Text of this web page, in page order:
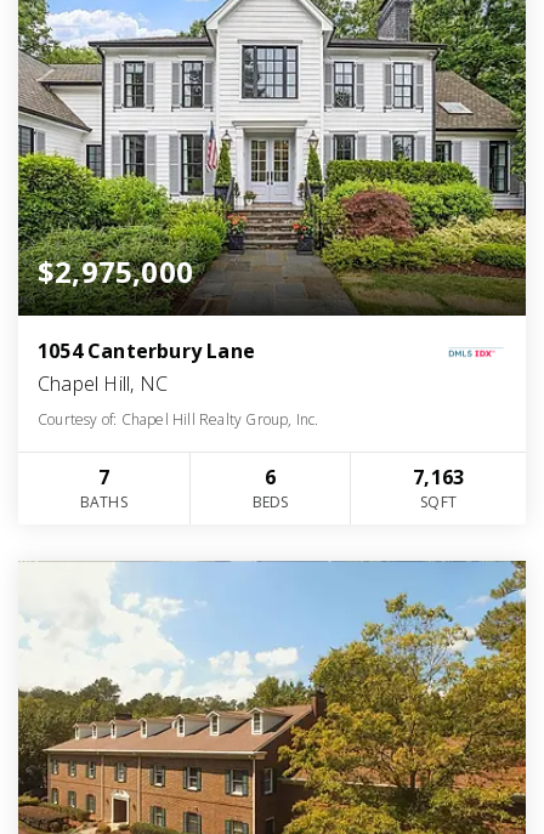
$2,975,000
1054 Canterbury Lane
Chapel Hill, NC
Courtesy of: Chapel Hill Realty Group, Inc.
7
BATHS
6
BEDS
7,163
SQFT